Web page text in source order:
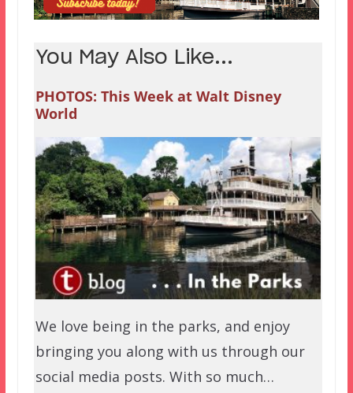
You May Also Like...
PHOTOS: This Week at Walt Disney
World
We love being in the parks, and enjoy
bringing you along with us through our
social media posts. With so much…